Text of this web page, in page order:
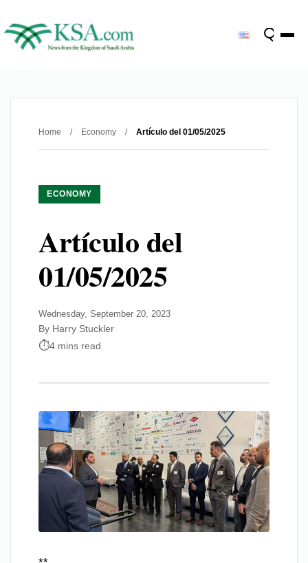
Home / Economy / Artículo del 01/05/2025
ECONOMY
Artículo del
01/05/2025
Wednesday, September 20, 2023
By Harry Stuckler
4 mins read